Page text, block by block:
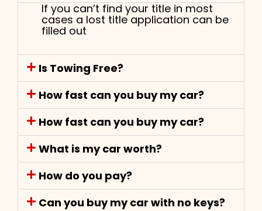
If you can’t find your title in most
cases a lost title application can be
filled out
Is Towing Free?
How fast can you buy my car?
How fast can you buy my car?
What is my car worth?
How do you pay?
Can you buy my car with no keys?